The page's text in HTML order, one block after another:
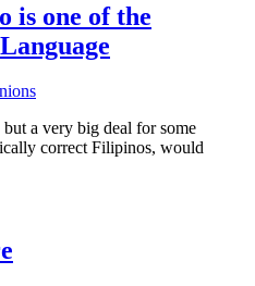
is one of the
a very big deal for some
correct Filipinos, would